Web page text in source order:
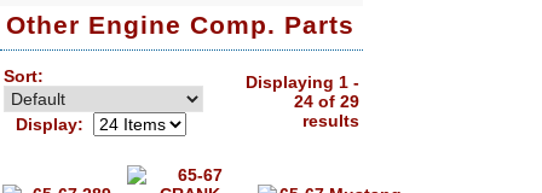
Other Engine Comp. Parts
Sort:
Display:
Displaying 1 -
24 of 29
results